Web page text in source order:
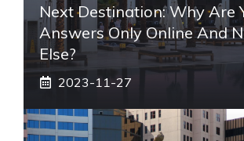
Next Destination: Why Are
Answers Only Online And
Else?
2023-11-27